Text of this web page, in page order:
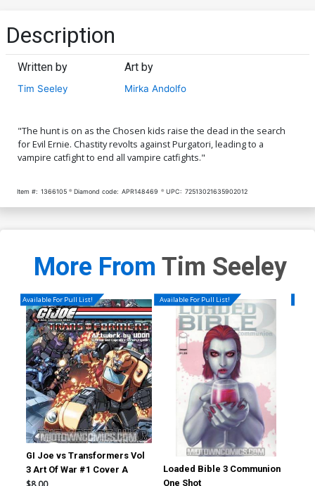
Seeley Virgin Art Ultra-
Limited Variant Cover
(ONLY 25 COPIES IN
EXISTENCE!)
$112.60 $101.34
(ONLY 25 COPIES IN
Rafael Virgin Art Ultra-
Description
Written by
Tim Seeley
Art by
Mirka Andolfo
"The hunt is on as the Chosen kids raise the dead in the search
for Evil Ernie. Chastity revolts against Purgatori, leading to a
vampire catfight to end all vampire catfights."
Item #: 1366105 Diamond code: APR148469 UPC: 72513021635902012
More From Tim Seeley
Available For Pull List!
GI Joe vs Transformers Vol
3 Art Of War #1 Cover A
Available For Pull List!
Loaded Bible 3 Communion
One Shot